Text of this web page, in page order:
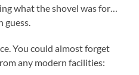
what the shovel was for…
guess.
You could almost forget
any modern facilities: